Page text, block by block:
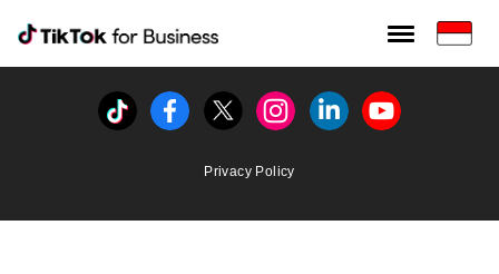
Tiktok For Business rrr
TikTok for Bussiness
Tiktok FacebookTwitterInstagramLinkedinYoutube
Privacy Policy